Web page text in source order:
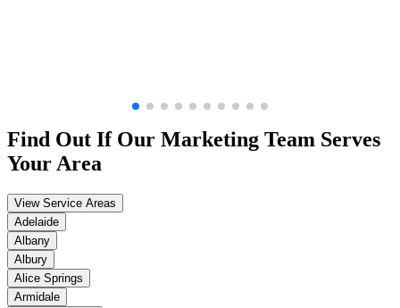
Find Out If Our Marketing Team Serves
Your Area
View Service Areas
Adelaide
Albany
Albury
Alice Springs
Armidale